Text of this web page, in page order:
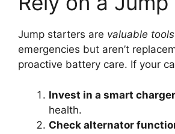
Jump starters are valuable tools
emergencies but aren’t
proactive battery care. If your
Invest in a smart charger
health.
Check alternator